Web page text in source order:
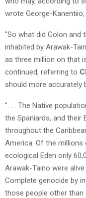
wrote George-Kanentiio,
"So what did Colon and
inhabited by Arawak-
as three million on that
continued, referring to
should more accurately
". . . The Native
the Spaniards, and their
throughout the
America. Of the
ecological Eden only
Arawak-Taino were
Complete genocide by
those people other than